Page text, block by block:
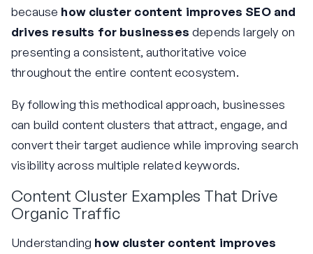
because how cluster content improves SEO and
drives results for businesses depends largely on
presenting a consistent, authoritative voice
throughout the entire content ecosystem.
By following this methodical approach, businesses
can build content clusters that attract, engage, and
convert their target audience while improving search
visibility across multiple related keywords.
Content Cluster Examples That Drive
Organic Traffic
Understanding how cluster content improves